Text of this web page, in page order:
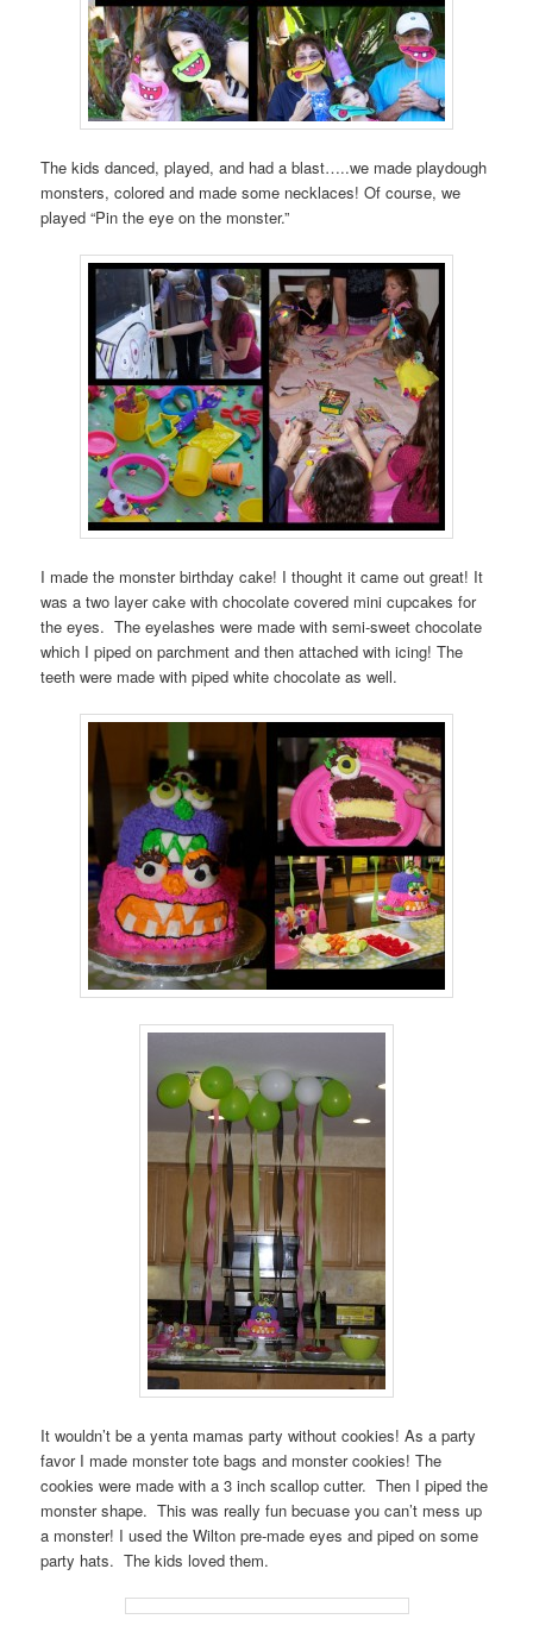
The kids danced, played, and had a blast…..we made playdough
monsters, colored and made some necklaces! Of course, we
played “Pin the eye on the monster.”
I made the monster birthday cake! I thought it came out great! It
was a two layer cake with chocolate covered mini cupcakes for
the eyes. The eyelashes were made with semi-sweet chocolate
which I piped on parchment and then attached with icing! The
teeth were made with piped white chocolate as well.
It wouldn’t be a yenta mamas party without cookies! As a party
favor I made monster tote bags and monster cookies! The
cookies were made with a 3 inch scallop cutter. Then I piped the
monster shape. This was really fun becuase you can’t mess up
a monster! I used the Wilton pre-made eyes and piped on some
party hats. The kids loved them.